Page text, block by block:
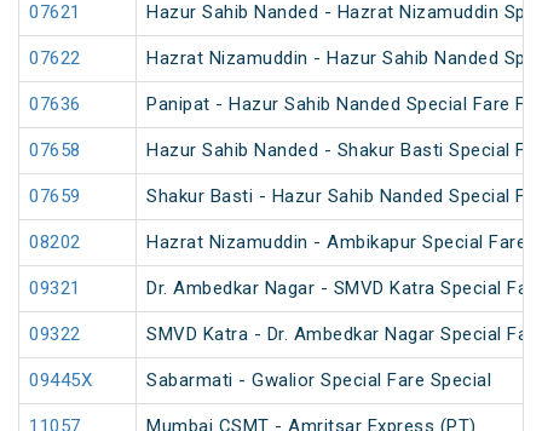
07621 Hazur Sahib Nanded - Hazrat Nizamuddin
07622 Hazrat Nizamuddin - Hazur Sahib Nanded
07636 Panipat - Hazur Sahib Nanded Special Fare
07658 Hazur Sahib Nanded - Shakur Basti Special
07659 Shakur Basti - Hazur Sahib Nanded Special
08202 Hazrat Nizamuddin - Ambikapur Special Fare
09321 Dr. Ambedkar Nagar - SMVD Katra Special
09322 SMVD Katra - Dr. Ambedkar Nagar Special
09445X Sabarmati - Gwalior Special Fare Special
11057 Mumbai CSMT - Amritsar Express (PT)